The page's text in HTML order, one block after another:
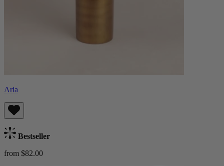
Aria
Bestseller
from $82.00